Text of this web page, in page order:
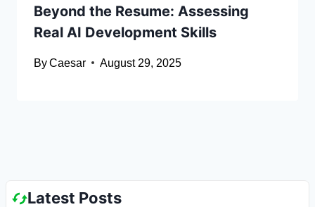
Beyond the Resume: Assessing
Real AI Development Skills
ByCaesar August 29, 2025
Latest Posts